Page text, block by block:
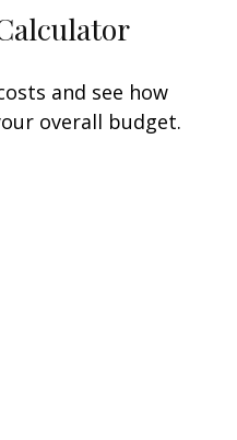
and see how
overall budget.